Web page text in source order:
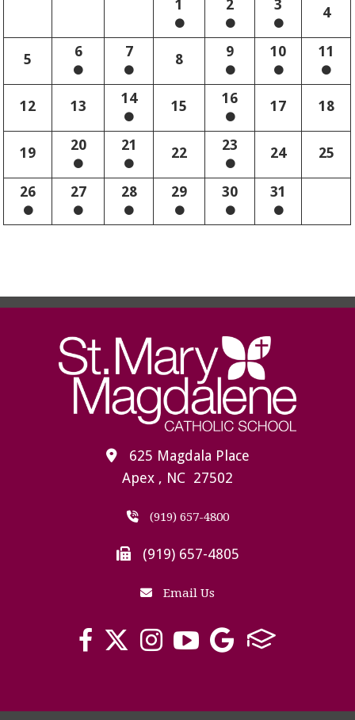
1 2 3 4
5 6 7 8 9 10 11
12 13 14 15 16 17 18
19 20 21 22 23 24 25
26 27 28 29 30 31
625 Magdala Place
Apex , NC 27502
(919) 657-4800
(919) 657-4805
Email Us